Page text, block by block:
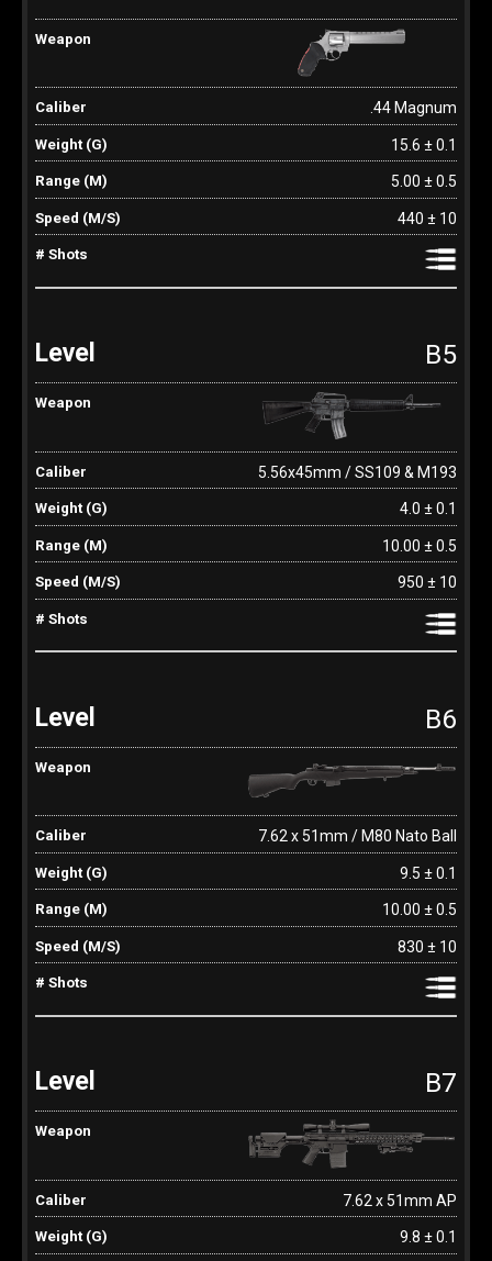
.44 Magnum
15.6 ± 0.1
5.00 ± 0.5
440 ± 10
B5
5.56x45mm / SS109 & M193
4.0 ± 0.1
10.00 ± 0.5
950 ± 10
B6
7.62 x 51mm / M80 Nato Ball
9.5 ± 0.1
10.00 ± 0.5
830 ± 10
B7
7.62 x 51mm AP
9.8 ± 0.1